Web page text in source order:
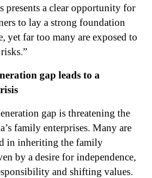
presents a clear opportunity for
to lay a strong foundation
yet far too many are exposed to
gap leads to a
gap is threatening the
family enterprises. Many are
in inheriting the family
by a desire for independence,
and shifting values.